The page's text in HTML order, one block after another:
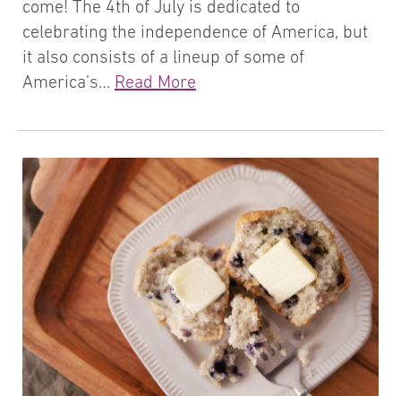
come! The 4th of July is dedicated to
celebrating the independence of America, but
it also consists of a lineup of some of
America’s… Read More